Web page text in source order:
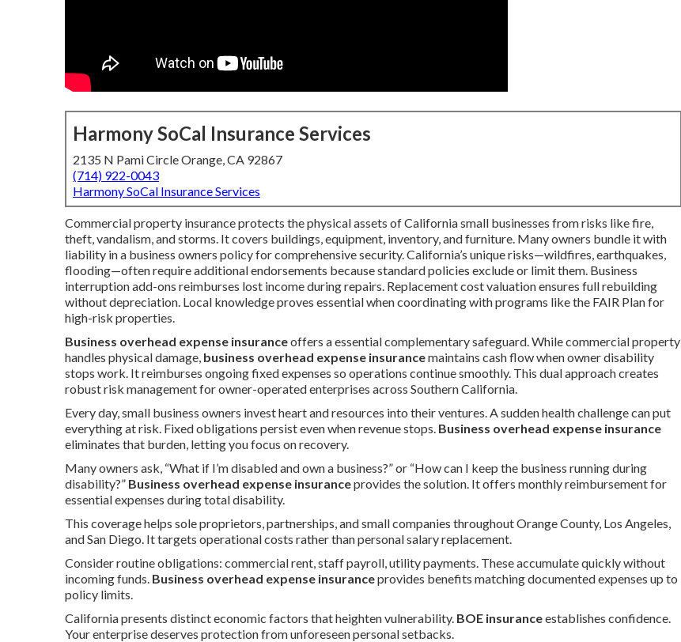
Harmony SoCal Insurance Services
2135 N Pami Circle Orange, CA 92867
(714) 922-0043
Harmony SoCal Insurance Services
Commercial property insurance protects the physical assets of California small businesses from risks like fire,
theft, vandalism, and storms. It covers buildings, equipment, inventory, and furniture. Many owners bundle it with
liability in a business owners policy for comprehensive security. California’s unique risks—wildfires, earthquakes,
flooding—often require additional endorsements because standard policies exclude or limit them. Business
interruption add-ons reimburses lost income during repairs. Replacement cost valuation ensures full rebuilding
without depreciation. Local knowledge proves essential when coordinating with programs like the FAIR Plan for
high-risk properties.
Business overhead expense insuranceoffers a essential complementary safeguard. While commercial property
handles physical damage, business overhead expense insurancemaintains cash flow when owner disability
stops work. It reimburses ongoing fixed expenses so operations continue smoothly. This dual approach creates
robust risk management for owner-operated enterprises across Southern California.
Every day, small business owners invest heart and resources into their ventures. A sudden health challenge can put
everything at risk. Fixed obligations persist even when revenue stops. Business overhead expense insurance
eliminates that burden, letting you focus on recovery.
Many owners ask, “What if I’m disabled and own a business?” or “How can I keep the business running during
disability?” Business overhead expense insuranceprovides the solution. It offers monthly reimbursement for
essential expenses during total disability.
This coverage helps sole proprietors, partnerships, and small companies throughout Orange County, Los Angeles,
and San Diego. It targets operational costs rather than personal salary replacement.
Consider routine obligations: commercial rent, staff payroll, utility payments. These accumulate quickly without
incoming funds. Business overhead expense insuranceprovides benefits matching documented expenses up to
policy limits.
California presents distinct economic factors that heighten vulnerability. BOE insuranceestablishes confidence.
Your enterprise deserves protection from unforeseen personal setbacks.